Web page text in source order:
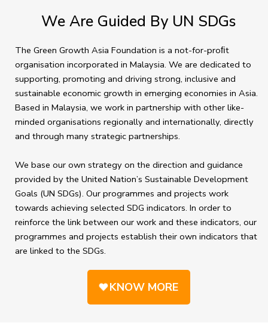
We Are Guided By UN SDGs
The Green Growth Asia Foundation is a not-for-proﬁt
organisation incorporated in Malaysia. We are dedicated to
supporting, promoting and driving strong, inclusive and
sustainable economic growth in emerging economies in Asia.
Based in Malaysia, we work in partnership with other like-
minded organisations regionally and internationally, directly
and through many strategic partnerships.
We base our own strategy on the direction and guidance
provided by the United Nation’s Sustainable Development
Goals (UN SDGs). Our programmes and projects work
towards achieving selected SDG indicators. In order to
reinforce the link between our work and these indicators, our
programmes and projects establish their own indicators that
are linked to the SDGs.
KNOW MORE